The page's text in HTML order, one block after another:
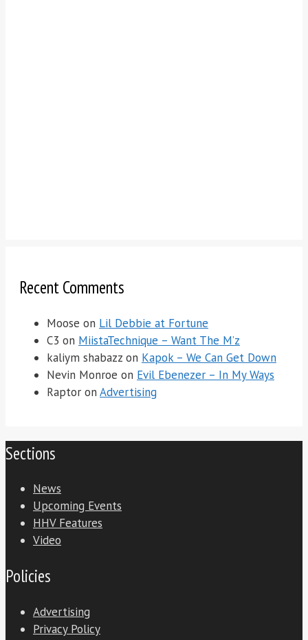
Recent Comments
Moose on Lil Debbie at Fortune
C3 on MiistaTechnique – Want The M’z
kaliym shabazz on Kapok – We Can Get Down
Nevin Monroe on Evil Ebenezer – In My Ways
Raptor on Advertising
Sections
News
Upcoming Events
HHV Features
Video
Policies
Advertising
Privacy Policy